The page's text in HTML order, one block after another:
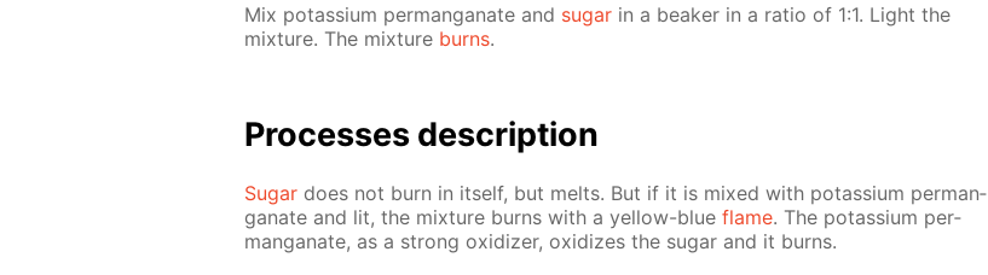
Mix potas­si­um per­man­ganate and sug­ar in a beaker in a ra­tio of 1:1. Light the
mix­ture. The mix­ture burns.
Pro­cess­es de­scrip­tion
Sug­ar does not burn in it­self, but melts. But if it is mixed with potas­si­um per­man­
ganate and lit, the mix­ture burns with a yel­low-blue flame. The potas­si­um per­
man­ganate, as a strong ox­i­diz­er, ox­i­dizes the sug­ar and it burns.